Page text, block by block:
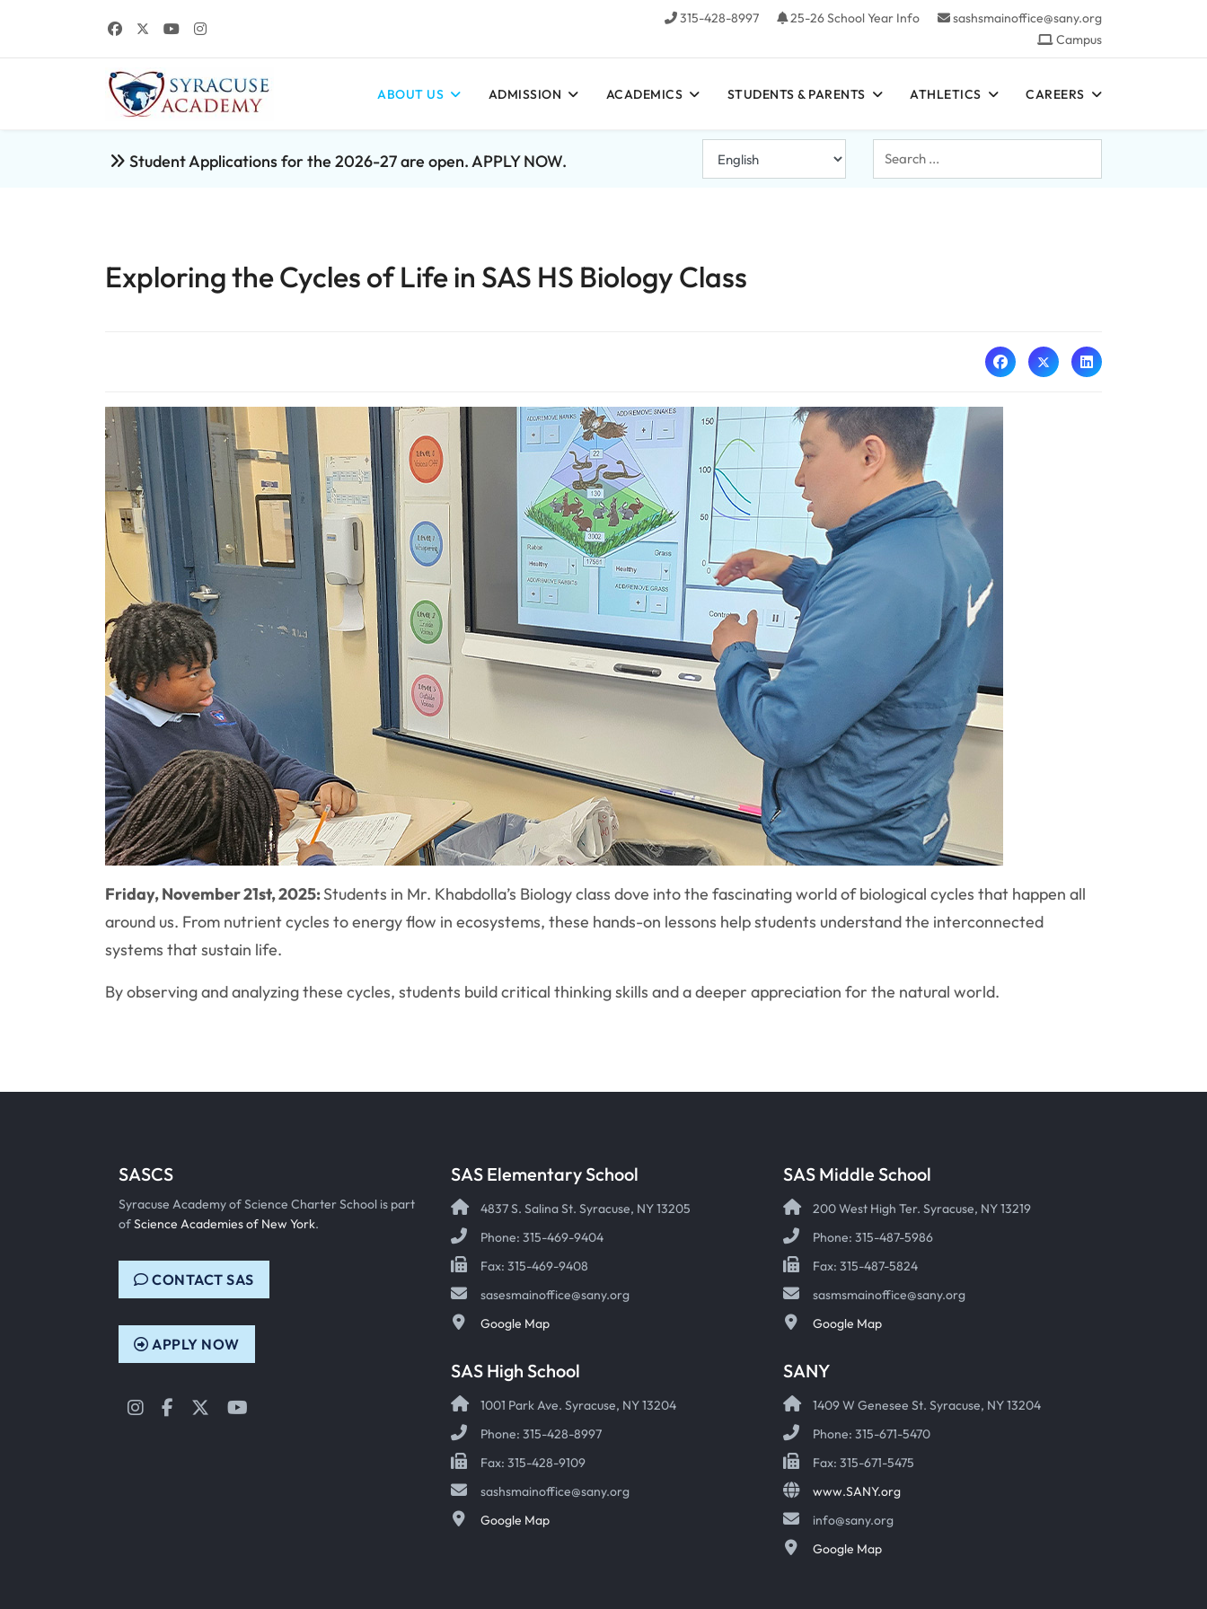
315-428-8997 25-26 School Year Info
sashsmainoffice@sany.org
Campus
ABOUT US ADMISSION ACADEMICS STUDENTS & PARENTS ATHLETICS CAREERS
Student Applications for the 2026-27 are open. APPLY NOW.
Search
...
Exploring the Cycles of Life in SAS HS Biology Class
Friday, November 21st, 2025:Students in Mr. Khabdolla’s Biology class dove into the fascinating world of biological cycles that happen all
around us. From nutrient cycles to energy flow in ecosystems, these hands-on lessons help students understand the interconnected
systems that sustain life.
By observing and analyzing these cycles, students build critical thinking skills and a deeper appreciation for the natural world.
SASCS
Syracuse Academy of Science Charter School is part
ofScience Academies of New York.
CONTACT SAS
APPLY NOW
InstagramFacebook
Twitter
SAS Elementary School
4837 S. Salina St. Syracuse, NY 13205
Phone: 315-469-9404
Fax: 315-469-9408
sasesmainoffice@sany.org
Google Map
SAS Middle School
200 West High Ter. Syracuse, NY 13219
Phone: 315-487-5986
Fax: 315-487-5824
sasmsmainoffice@sany.org
Google Map
SAS High School
1001 Park Ave. Syracuse, NY 13204
Phone: 315-428-8997
Fax: 315-428-9109
sashsmainoffice@sany.org
Google Map
SANY
1409 W Genesee St. Syracuse, NY 13204
Phone: 315-671-5470
Fax: 315-671-5475
www.SANY.org
info@sany.org
Google Map